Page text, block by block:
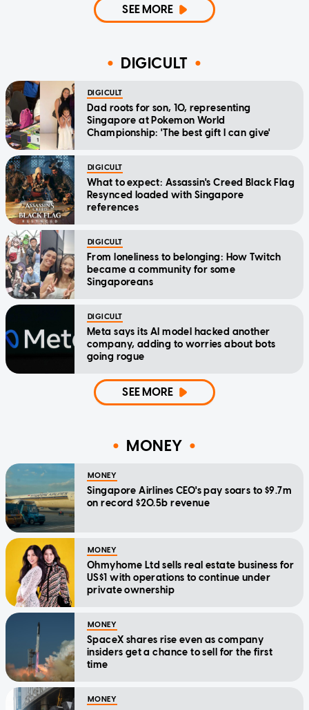
SEE MORE
DIGICULT
DIGICULT
Dad roots for son, 10, representing
Singapore at Pokemon World
Championship: 'The best gift I can give'
DIGICULT
What to expect: Assassin's Creed Black Flag
Resynced loaded with Singapore
references
DIGICULT
From loneliness to belonging: How Twitch
became a community for some
Singaporeans
DIGICULT
Meta says its AI model hacked another
company, adding to worries about bots
going rogue
SEE MORE
MONEY
MONEY
Singapore Airlines CEO's pay soars to $9.7m
on record $20.5b revenue
MONEY
Ohmyhome Ltd sells real estate business for
US$1 with operations to continue under
private ownership
MONEY
SpaceX shares rise even as company
insiders get a chance to sell for the first
time
MONEY